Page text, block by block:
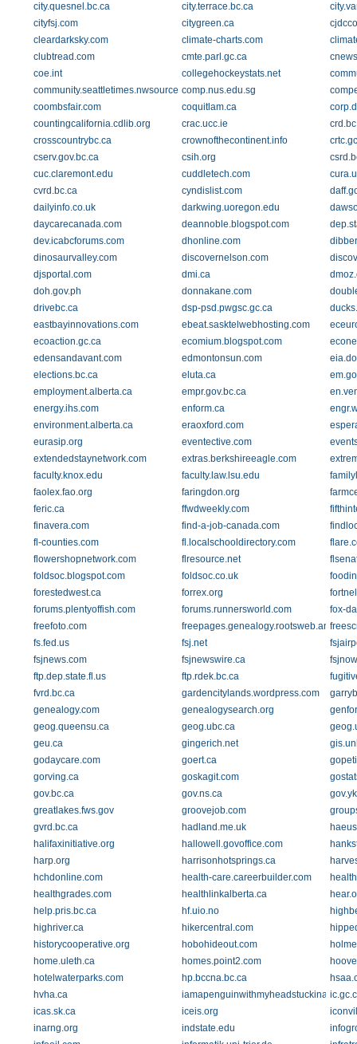
city.quesnel.bc.ca
city.terrace.bc.ca
cityfsj.com
citygreen.ca
cleardarksky.com
climate-charts.com
clubtread.com
cmte.parl.gc.ca
coe.int
collegehockeystats.net
community.seattletimes.nwsource.comcomp.nus.edu.sg
coombsfair.com
coquitlam.ca
countingcalifornia.cdlib.org
crac.ucc.ie
crosscountrybc.ca
crownofthecontinent.info
cserv.gov.bc.ca
csih.org
cuc.claremont.edu
cuddletech.com
cvrd.bc.ca
cyndislist.com
dailyinfo.co.uk
darkwing.uoregon.edu
daycarecanada.com
deannoble.blogspot.com
dev.icabcforums.com
dhonline.com
dinosaurvalley.com
discovernelson.com
djsportal.com
dmi.ca
doh.gov.ph
donnakane.com
drivebc.ca
dsp-psd.pwgsc.gc.ca
eastbayinnovations.com
ebeat.sasktelwebhosting.com
ecoaction.gc.ca
ecomium.blogspot.com
edensandavant.com
edmontonsun.com
elections.bc.ca
eluta.ca
employment.alberta.ca
empr.gov.bc.ca
energy.ihs.com
enform.ca
environment.alberta.ca
eraoxford.com
eurasip.org
eventective.com
extendedstaynetwork.com
extras.berkshireeagle.com
faculty.knox.edu
faculty.law.lsu.edu
faolex.fao.org
faringdon.org
feric.ca
ffwdweekly.com
finavera.com
find-a-job-canada.com
fl-counties.com
fl.localschooldirectory.com
flowershopnetwork.com
flresource.net
foldsoc.blogspot.com
foldsoc.co.uk
forestedwest.ca
forrex.org
forums.plentyoffish.com
forums.runnersworld.com
fox-
freefoto.com
fs.fed.us
fsj.net
fsjnews.com
fsjnewswire.ca
ftp.dep.state.fl.us
ftp.rdek.bc.ca
fvrd.bc.ca
gardencitylands.wordpress.com
genealogy.com
genealogysearch.org
geog.queensu.ca
geog.ubc.ca
geu.ca
gingerich.net
godaycare.com
goert.ca
gorving.ca
goskagit.com
gov.bc.ca
gov.ns.ca
greatlakes.fws.gov
groovejob.com
gvrd.bc.ca
hadland.me.uk
halifaxinitiative.org
hallowell.govoffice.com
harp.org
harrisonhotsprings.ca
hchdonline.com
health-care.careerbuilder.com
healthgrades.com
healthlinkalberta.ca
help.pris.bc.ca
hf.uio.no
highriver.ca
hikercentral.com
historycooperative.org
hobohideout.com
home.uleth.ca
homes.point2.com
hotelwaterparks.com
hp.bccna.bc.ca
hvha.ca
icas.sk.ca
iceis.org
inarng.org
indstate.edu